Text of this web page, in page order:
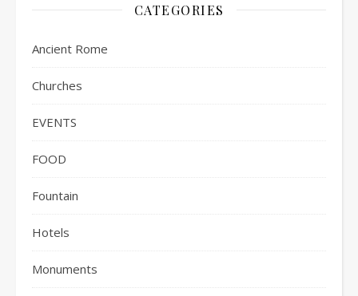
CATEGORIES
Ancient Rome
Churches
EVENTS
FOOD
Fountain
Hotels
Monuments